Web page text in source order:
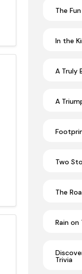
The
In the
A Truly
A
Two
The
Rain on
Trivia